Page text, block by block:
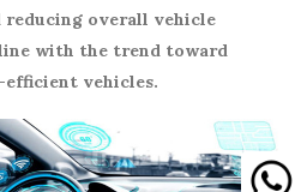
reducing overall vehicle
with the trend toward
vehicles.